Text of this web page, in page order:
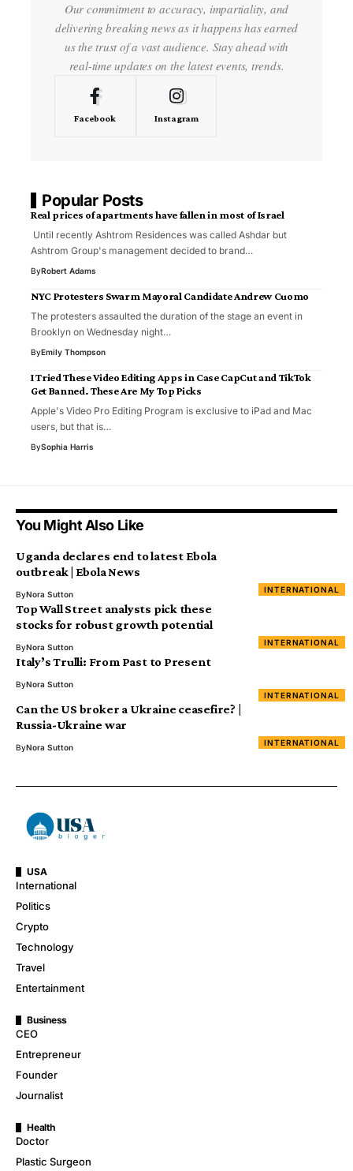
Our commitment to accuracy, impartiality, and
delivering breaking news as it happens has earned
us the trust of a vast audience. Stay ahead with
real-time updates on the latest events, trends.
Facebook Instagram
Popular Posts
Real prices of apartments have fallen in most of Israel
Until recently Ashtrom Residences was called Ashdar but
Ashtrom Group's management decided to brand…
ByRobert Adams
NYC Protesters Swarm Mayoral Candidate Andrew Cuomo
The protesters assaulted the duration of the stage an event in
Brooklyn on Wednesday night…
ByEmily Thompson
I Tried These Video Editing Apps in Case CapCut and TikTok
Get Banned. These Are My Top Picks
Apple's Video Pro Editing Program is exclusive to iPad and Mac
users, but that is…
BySophia Harris
You Might Also Like
INTERNATIONAL
Uganda declares end to latest Ebola
outbreak | Ebola News
ByNora Sutton
INTERNATIONAL
Top Wall Street analysts pick these
stocks for robust growth potential
ByNora Sutton
INTERNATIONAL
Italy’s Trulli: From Past to Present
ByNora Sutton
INTERNATIONAL
Can the US broker a Ukraine ceasefire? |
Russia-Ukraine war
ByNora Sutton
USA
International
Politics
Crypto
Technology
Travel
Entertainment
Business
CEO
Entrepreneur
Founder
Journalist
Health
Doctor
Plastic Surgeon